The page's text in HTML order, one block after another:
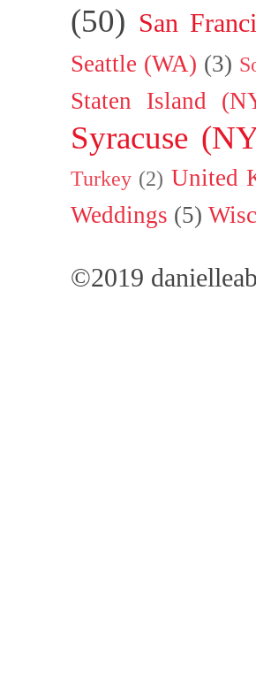
(50) San
Seattle (WA) (3)
Staten Island
Syracuse
Turkey (2) United
Weddings (5)
©2019